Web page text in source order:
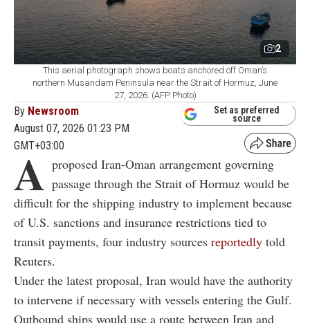
2
This aerial photograph shows boats anchored off Oman’s
northern Musandam Peninsula near the Strait of Hormuz, June
27, 2026. (AFP Photo)
By Newsroom
August 07, 2026 01:23 PM
GMT+03:00
Set as preferred
source
A proposed Iran-Oman arrangement governing
passage through the Strait of Hormuz would be
difficult for the shipping industry to implement because
of U.S. sanctions and insurance restrictions tied to
transit payments, four industry sources reportedly told
Reuters.
Under the latest proposal, Iran would have the authority
to intervene if necessary with vessels entering the Gulf.
Outbound ships would use a route between Iran and